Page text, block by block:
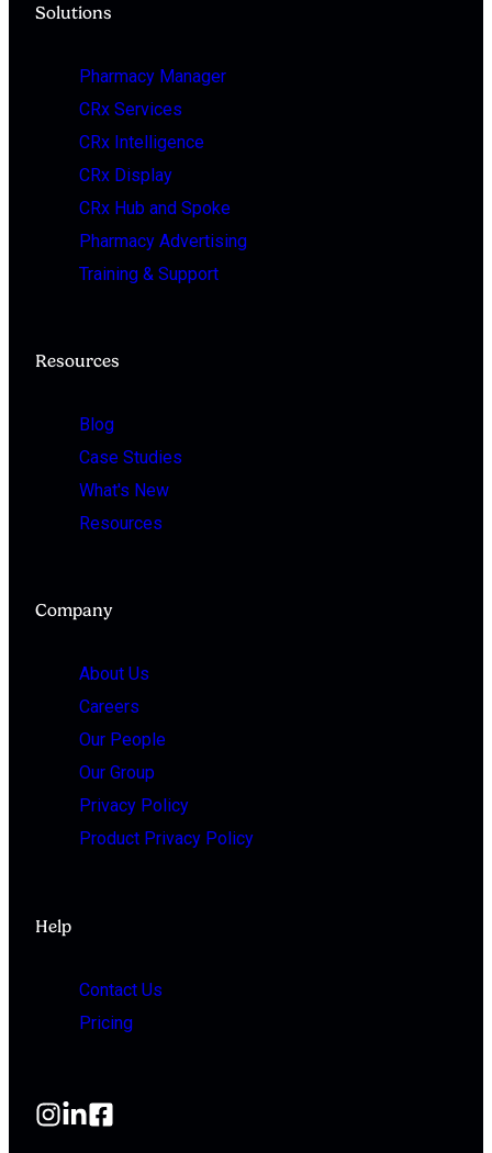
Solutions
Pharmacy Manager
CRx Services
CRx Intelligence
CRx Display
CRx Hub and Spoke
Pharmacy Advertising
Training & Support
Resources
Blog
Case Studies
What's New
Resources
Company
About Us
Careers
Our People
Our Group
Privacy Policy
Product Privacy Policy
Help
Contact Us
Pricing